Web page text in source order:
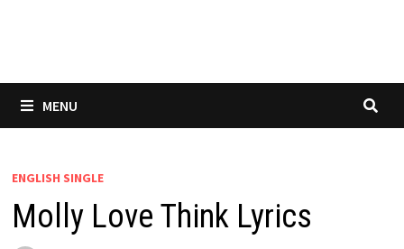
MENU
ENGLISH SINGLE
Molly Love Think Lyrics